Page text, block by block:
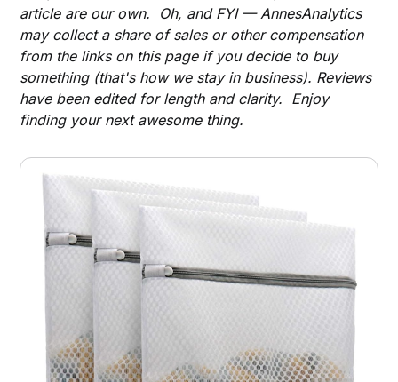
article are our own. Oh, and FYI — AnnesAnalytics
may collect a share of sales or other compensation
from the links on this page if you decide to buy
something (that's how we stay in business). Reviews
have been edited for length and clarity. Enjoy
finding your next awesome thing.